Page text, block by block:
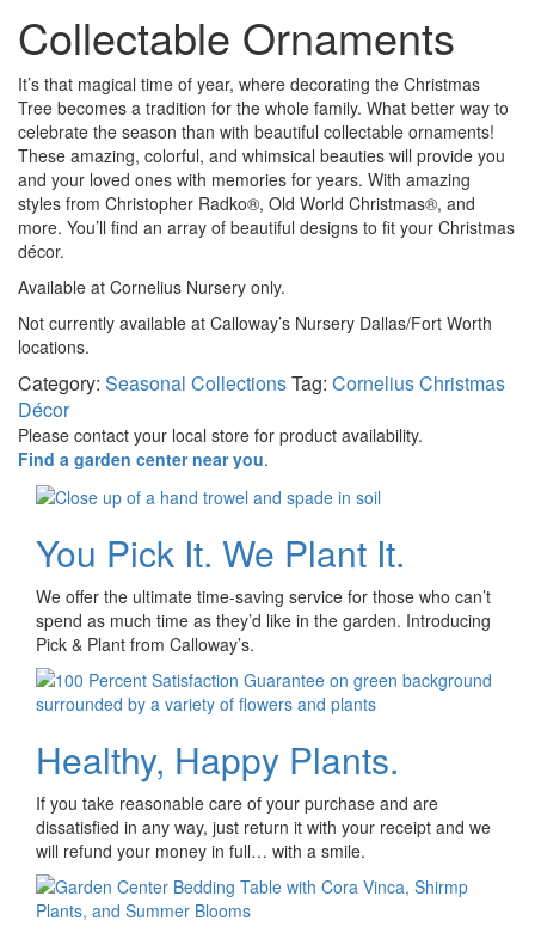
Collectable Ornaments
It’s that magical time of year, where decorating the Christmas
Tree becomes a tradition for the whole family. What better way to
celebrate the season than with beautiful collectable ornaments!
These amazing, colorful, and whimsical beauties will provide you
and your loved ones with memories for years. With amazing
styles from Christopher Radko®, Old World Christmas®, and
more. You’ll find an array of beautiful designs to fit your Christmas
décor.
Available at Cornelius Nursery only.
Not currently available at Calloway’s Nursery Dallas/Fort Worth
locations.
Category: Seasonal CollectionsTag: Cornelius Christmas
Décor
Please contact your local store for product availability.
Find a garden center near you.
You Pick It. We Plant It.
We offer the ultimate time-saving service for those who can’t
spend as much time as they’d like in the garden. Introducing
Pick & Plant from Calloway’s.
Healthy, Happy Plants.
If you take reasonable care of your purchase and are
dissatisfied in any way, just return it with your receipt and we
will refund your money in full… with a smile.